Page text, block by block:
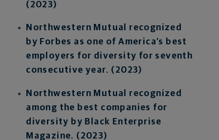
(2023)
Northwestern Mutual recognized
by Forbes as one of America’s best
employers for diversity for seventh
consecutive year. (2023)
Northwestern Mutual recognized
among the best companies for
diversity by Black Enterprise
Magazine. (2023)